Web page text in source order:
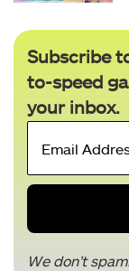
Subscribe
to-speed
your inbox.
We don’t